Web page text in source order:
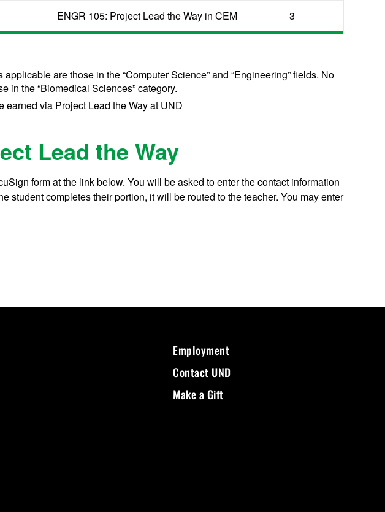
ENGR 105: Project Lead the Way in CEM 3
are those in the “Computer Science” and “Engineering” fields. No
in the “Biomedical Sciences” category.
earned via Project Lead the Way at UND
Lead the Way
form at the link below. You will be asked to enter the contact information
student completes their portion, it will be routed to the teacher. You may enter
Employment
Contact UND
Make a Gift